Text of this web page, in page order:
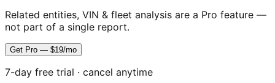
Related entities, VIN & fleet analysis are a Pro feature —
not part of a single report.
Get Pro — $19/mo
7-day free trial · cancel anytime